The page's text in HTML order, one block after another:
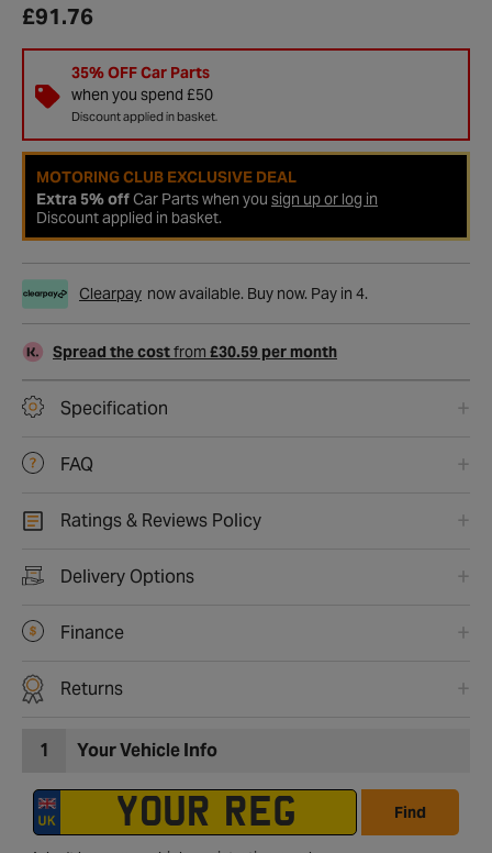
£91.76
35% OFF Car Parts
when you spend £50
Discount applied in basket.
MOTORING CLUB EXCLUSIVE DEAL
Extra 5% offCar Parts when you sign up or log in
Discount applied in basket.
Clearpay now available. Buy now. Pay in 4.
Spread the costfrom £30.59 per month
Specification
FAQ
Ratings & Reviews Policy
Delivery Options
Finance
Returns
1 Your Vehicle Info
Find